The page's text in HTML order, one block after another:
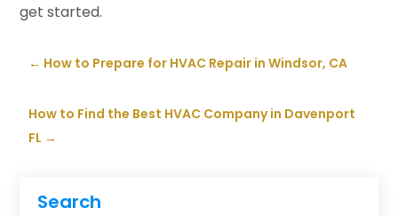
Search
get started.
← How to Prepare for HVAC Repair in Windsor, CA
How to Find the Best HVAC Company in Davenport
FL →